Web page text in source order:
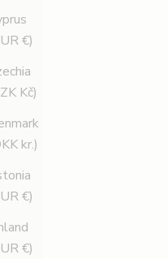
€)
Kč)
kr.)
€)
€)